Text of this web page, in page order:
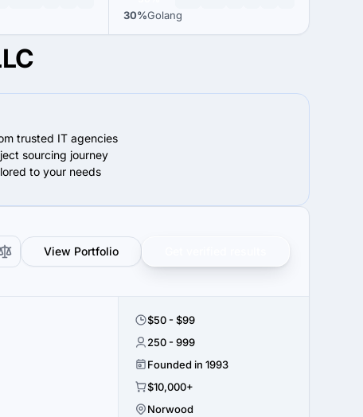
30%Golang
trusted IT agencies
sourcing journey
to your needs
View Portfolio
$50 - $99
250 - 999
Founded in 1993
$10,000+
Norwood